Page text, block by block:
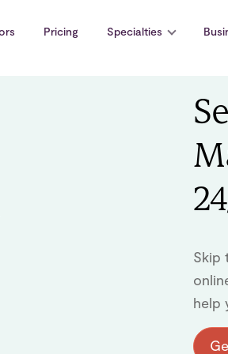
Pricing Specialties
Skip
help